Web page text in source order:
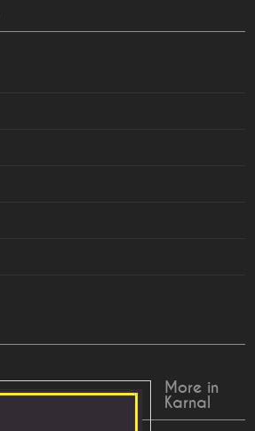
More in
Karnal